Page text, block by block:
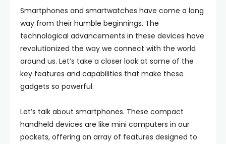
Smartphones and smartwatches have come a long
way from their humble beginnings. The
technological advancements in these devices have
revolutionized the way we connect with the world
around us. Let’s take a closer look at some of the
key features and capabilities that make these
gadgets so powerful.
Let’s talk about smartphones. These compact
handheld devices are like mini computers in our
pockets, offering an array of features designed to